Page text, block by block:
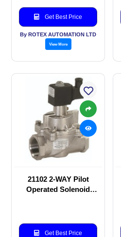
Get Best Price
By ROTEX AUTOMATION LTD
View More
21102 2-WAY Pilot
Operated Solenoid
Get Best Price